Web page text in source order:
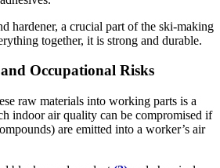
hardener, a crucial part of the ski-making
together, it is strong and durable.
Occupational Risks
raw materials into working parts is a
indoor air quality can be compromised if
are emitted into a worker’s air